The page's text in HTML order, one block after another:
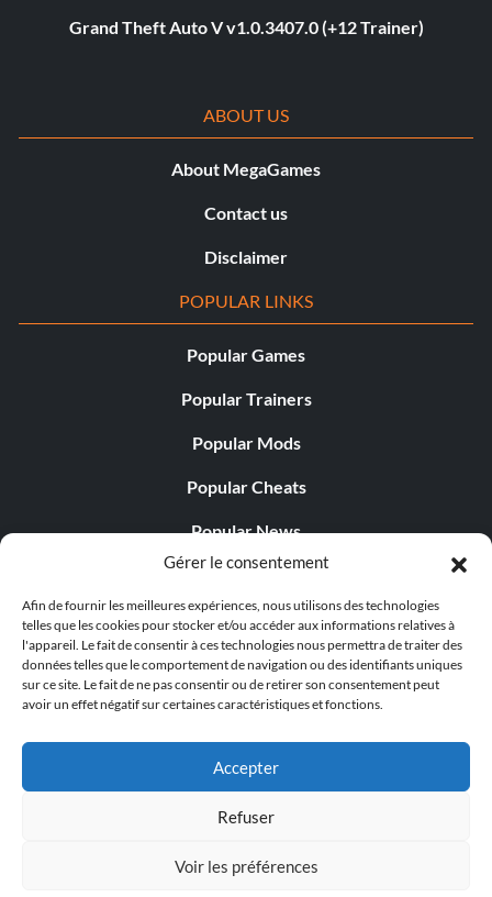
Gérer le consentement
Afin de fournir les meilleures expériences, nous utilisons des technologies
telles que les cookies pour stocker et/ou accéder aux informations relatives à
l'appareil. Le fait de consentir à ces technologies nous permettra de traiter des
données telles que le comportement de navigation ou des identifiants uniques
sur ce site. Le fait de ne pas consentir ou de retirer son consentement peut
avoir un effet négatif sur certaines caractéristiques et fonctions.
Accepter
Refuser
Voir les préférences
Grand Theft Auto V v1.0.3407.0 (+12 Trainer)
ABOUT US
About MegaGames
Contact us
Disclaimer
POPULAR LINKS
Popular Games
Popular Trainers
Popular Mods
Popular Cheats
Popular News
Popular Editorials
Popular Free Games
LATEST UPDATES
© 1998 - 2026 MegaGames.com All rights reserved